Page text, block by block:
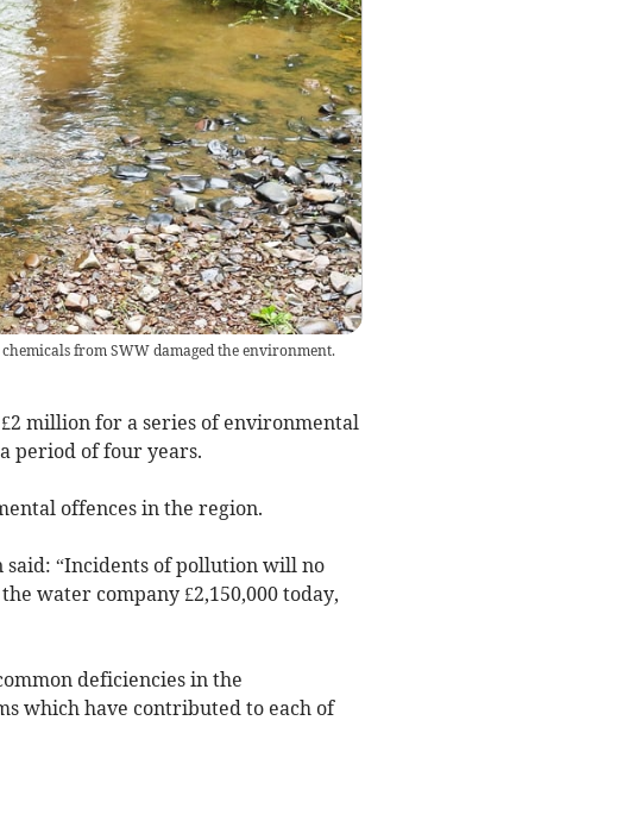
from SWW damaged the environment.
million for a series of environmental
period of four years.
offences in the region.
said: “Incidents of pollution will no
water company £2,150,000 today,
deficiencies in the
which have contributed to each of